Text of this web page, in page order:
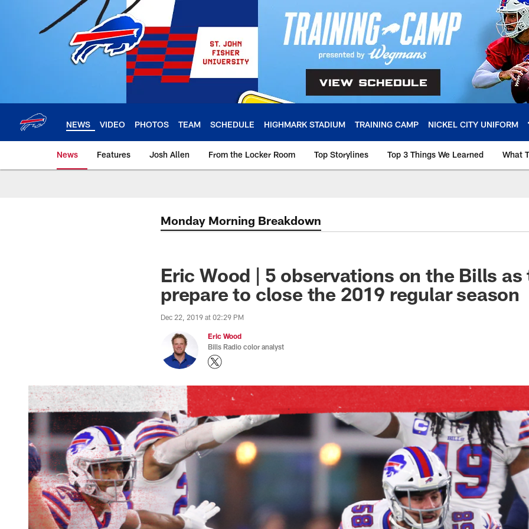
NEWS VIDEO PHOTOS TEAM SCHEDULE HIGHMARK STADIUM TRAINING CAMP NICKEL CITY UNIFORM
News Features Josh Allen From the Locker Room Top Storylines Top 3 Things We Learned What
Monday Morning Breakdown
Eric Wood | 5 observations on the Bills as
prepare to close the 2019 regular season
Dec 22, 2019 at 02:29 PM
Eric Wood
Bills Radio color analyst